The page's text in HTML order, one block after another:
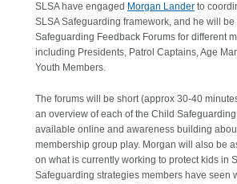
SLSA have engaged Morgan Lander to
SLSA Safeguarding framework, and he will
Safeguarding Feedback Forums for different
including Presidents, Patrol Captains, Age
Youth Members.
The forums will be short (approx 30-40
an overview of each of the Child
available online and awareness building
membership group play. Morgan will also be
on what is currently working to protect kids in
Safeguarding strategies members have seen